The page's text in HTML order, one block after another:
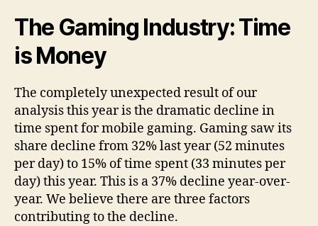
The Gaming Industry: Time
is Money
The completely unexpected result of our
analysis this year is the dramatic decline in
time spent for mobile gaming. Gaming saw its
share decline from 32% last year (52 minutes
per day) to 15% of time spent (33 minutes per
day) this year. This is a 37% decline year-over-
year. We believe there are three factors
contributing to the decline.